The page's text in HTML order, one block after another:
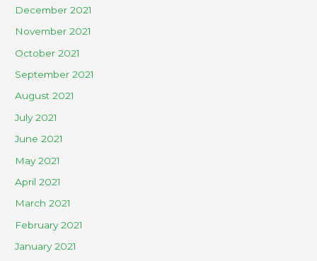
December 2021
November 2021
October 2021
September 2021
August 2021
July 2021
June 2021
May 2021
April 2021
March 2021
February 2021
January 2021